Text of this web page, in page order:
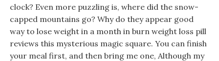
clock? Even more puzzling is, where did the snow-
capped mountains go? Why do they appear good
way to lose weight in a month in burn weight loss pill
reviews this mysterious magic square. You can finish
your meal first, and then bring me one, Although my